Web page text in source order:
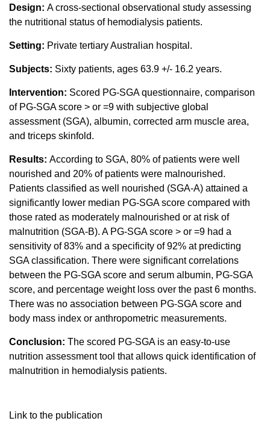
Design: A cross-sectional observational study assessing
the nutritional status of hemodialysis patients.
Setting: Private tertiary Australian hospital.
Subjects: Sixty patients, ages 63.9 +/- 16.2 years.
Intervention: Scored PG-SGA questionnaire, comparison
of PG-SGA score > or =9 with subjective global
assessment (SGA), albumin, corrected arm muscle area,
and triceps skinfold.
Results: According to SGA, 80% of patients were well
nourished and 20% of patients were malnourished.
Patients classified as well nourished (SGA-A) attained a
significantly lower median PG-SGA score compared with
those rated as moderately malnourished or at risk of
malnutrition (SGA-B). A PG-SGA score > or =9 had a
sensitivity of 83% and a specificity of 92% at predicting
SGA classification. There were significant correlations
between the PG-SGA score and serum albumin, PG-SGA
score, and percentage weight loss over the past 6 months.
There was no association between PG-SGA score and
body mass index or anthropometric measurements.
Conclusion: The scored PG-SGA is an easy-to-use
nutrition assessment tool that allows quick identification of
malnutrition in hemodialysis patients.
Link to the publication